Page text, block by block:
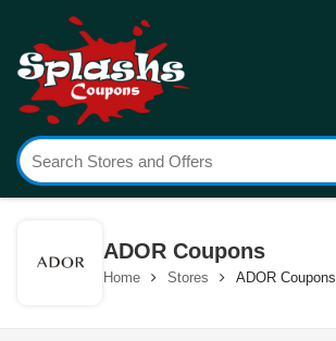
ADOR Coupons
Home Stores ADOR Coupons